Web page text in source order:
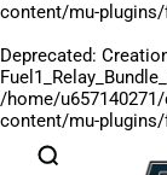
content/mu-plugins/
Deprecated:
/home/
content/mu-plugins/